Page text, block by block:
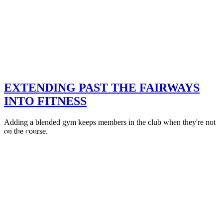
EXTENDING PAST THE FAIRWAYS
INTO FITNESS
Adding a blended gym keeps members in the club when they're not
on the course.